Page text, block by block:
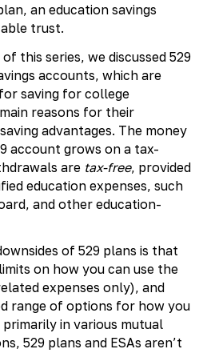
an education savings
trust.
this series, we discussed 529
accounts, which are
saving for college
reasons for their
advantages. The money
account grows on a tax-
are tax-free, provided
education expenses, such
and other education-
of 529 plans is that
on how you can use the
expenses only), and
range of options for how you
in various mutual
529 plans and ESAs aren’t